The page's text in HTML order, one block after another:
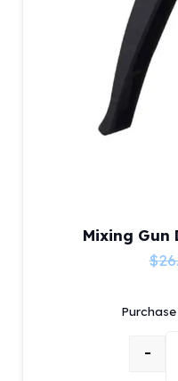
Mixing Gun
$
-